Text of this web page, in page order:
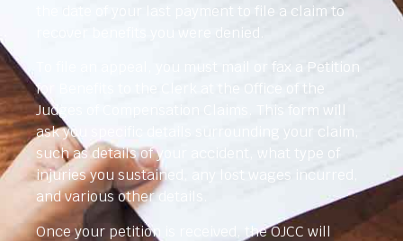
the date of your last payment to file a claim to
recover benefits you were denied.
To file an appeal, you must mail or fax a Petition
for Benefits to the Clerk at the Office of the
Judges of Compensation Claims. This form will
ask you specific details surrounding your claim,
such as details of your accident, what type of
injuries you sustained, any lost wages incurred,
and various other details.
Once your petition is received, the OJCC will